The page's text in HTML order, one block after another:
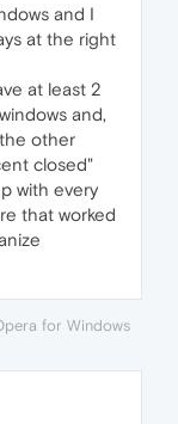
and I
at the right
at least 2
and,
other
closed"
with every
that worked
for Windows